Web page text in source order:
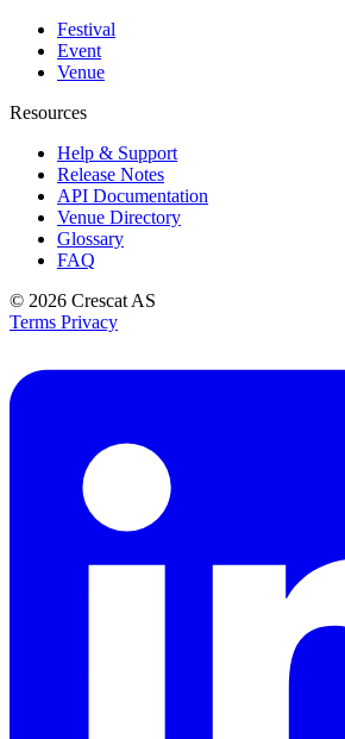
Festival
Event
Venue
Resources
Help & Support
Release Notes
API Documentation
Venue Directory
Glossary
FAQ
© 2026 Crescat AS
Terms Privacy